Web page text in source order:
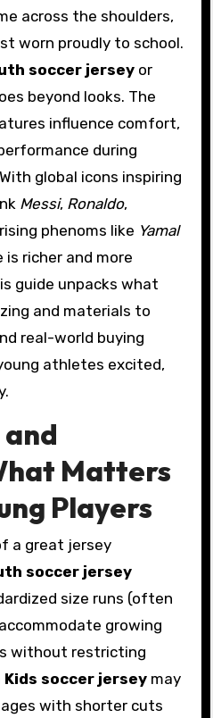
across the shoulders,
worn proudly to school.
soccer jerseyor
beyond looks. The
influence comfort,
during
global icons inspiring
Messi, Ronaldo,
phenoms like Yamal
richer and more
guide unpacks what
and materials to
real-world buying
athletes excited,
Matters
Players
a great jersey
soccer jersey
size runs (often
growing
without restricting
Kids soccer jerseymay
with shorter cuts